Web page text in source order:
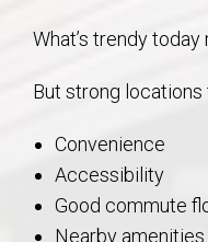
What’s trendy
But strong
Convenience
Accessibility
Good commute
Nearby amenities